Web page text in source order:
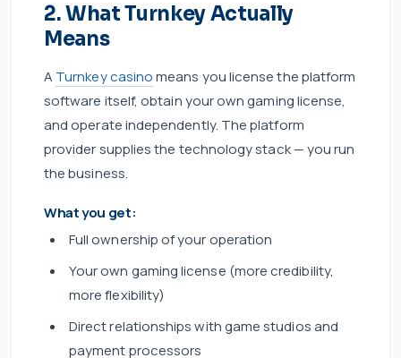
2. What Turnkey Actually
Means
A Turnkey casinomeans you license the platform
software itself, obtain your own gaming license,
and operate independently. The platform
provider supplies the technology stack — you run
the business.
What you get:
Full ownership of your operation
Your own gaming license (more credibility,
more flexibility)
Direct relationships with game studios and
payment processors